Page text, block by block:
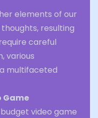
elements of our
resulting
careful
various
multifaceted
Game
video game